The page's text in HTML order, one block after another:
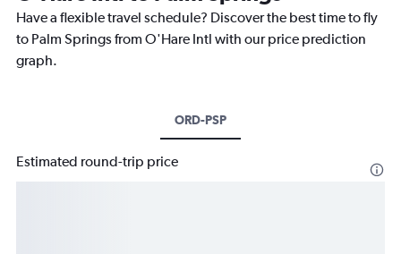
Have a flexible travel schedule? Discover the best time to fly
to Palm Springs from O'Hare Intl with our price prediction
graph.
ORD-PSP
Estimated round-trip price